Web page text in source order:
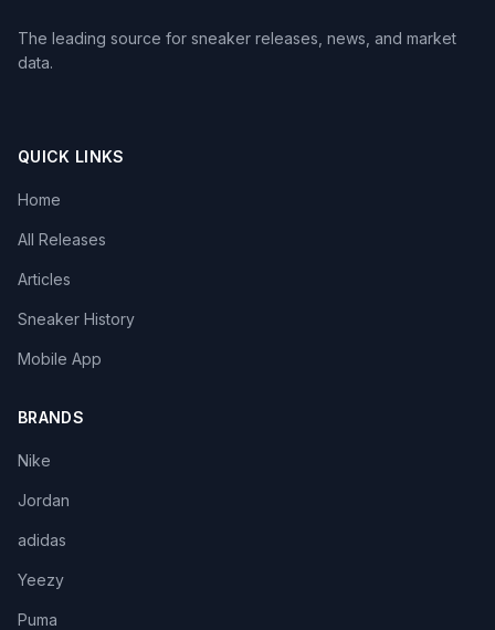
The leading source for sneaker releases, news, and market
data.
QUICK LINKS
Home
All Releases
Articles
Sneaker History
Mobile App
BRANDS
Nike
Jordan
adidas
Yeezy
Puma